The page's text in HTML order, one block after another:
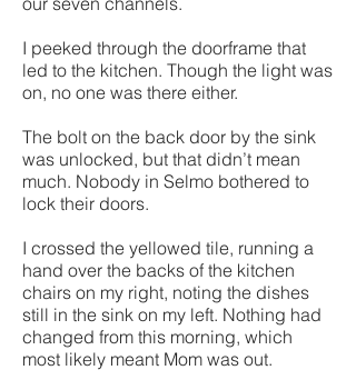
I peeked through the doorframe that
led to the kitchen. Though the light was
on, no one was there either.
The bolt on the back door by the sink
was unlocked, but that didn’t mean
much. Nobody in Selmo bothered to
lock their doors.
I crossed the yellowed tile, running a
hand over the backs of the kitchen
chairs on my right, noting the dishes
still in the sink on my left. Nothing had
changed from this morning, which
most likely meant Mom was out.